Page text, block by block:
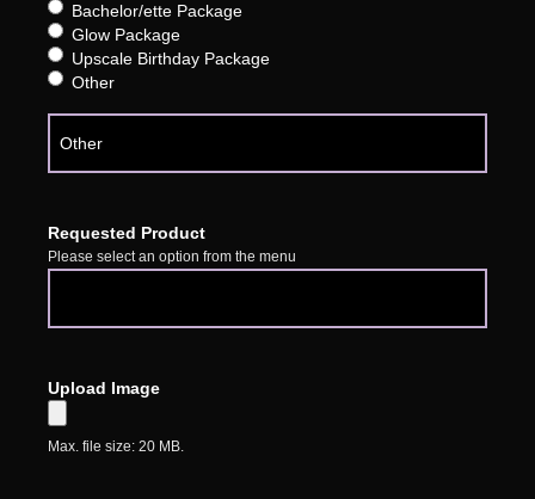
Bachelor/ette Package
Glow Package
Upscale Birthday Package
Other
Requested Product
Please select an option from the menu
Upload Image
Max. file size: 20 MB.